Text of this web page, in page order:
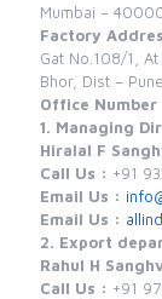
Mumbai –
Factory
Gat No.108/1,
Bhor, Dist –
Office Number
1. Managing
Hiralal F
Call Us : +91
Email Us :
Email Us :
2. Export
Rahul H
Call Us : +91